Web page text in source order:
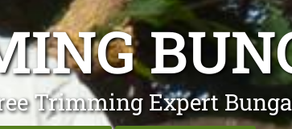
Trimming Expert